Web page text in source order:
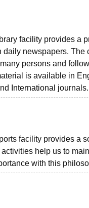
facility provides a
newspapers. The
persons and
is available in
International journals.
facility provides a
help us to
with this